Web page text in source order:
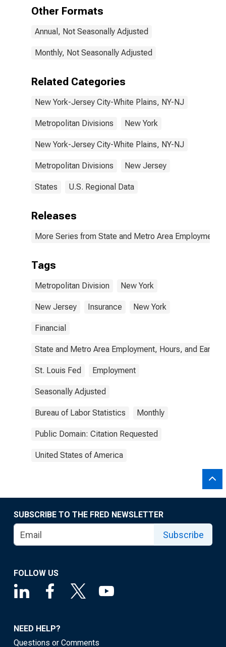
NY-NJ (MD)
Other Formats
Annual, Not Seasonally Adjusted
Monthly, Not Seasonally Adjusted
Related Categories
New York-Jersey City-White Plains, NY-NJ
Metropolitan Divisions New York
New York-Jersey City-White Plains, NY-NJ
Metropolitan Divisions New Jersey
States U.S. Regional Data
Releases
More Series from State and Metro Area Employment,
Tags
Metropolitan Division New York
New Jersey Insurance New York
Financial
State and Metro Area Employment, Hours, and
St. Louis Fed Employment
Seasonally Adjusted
Bureau of Labor Statistics Monthly
Public Domain: Citation Requested
United States of America
SUBSCRIBE TO THE FRED NEWSLETTER
Subscribe
FOLLOW US
NEED HELP?
Questions or Comments